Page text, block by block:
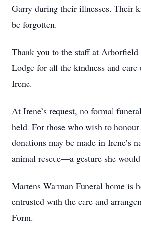
Garry during their illnesses. Their
be forgotten.
Thank you to the staff at Arborfield
Lodge for all the kindness and care
Irene.
At Irene’s request, no formal
held. For those who wish to
donations may be made in Irene’s
animal rescue—a gesture she
Martens Warman Funeral home is
entrusted with the care and
Form.